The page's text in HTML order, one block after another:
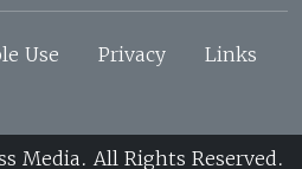
Use Privacy Links
Media. All Rights Reserved.